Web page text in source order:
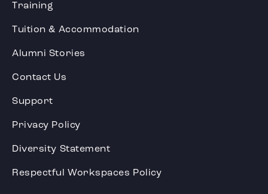
Training
Tuition & Accommodation
Alumni Stories
Contact Us
Support
Privacy Policy
Diversity Statement
Respectful Workspaces Policy